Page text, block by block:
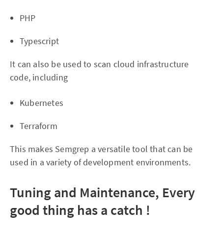
PHP
Typescript
It can also be used to scan cloud infrastructure
code, including
Kubernetes
Terraform
This makes Semgrep a versatile tool that can be
used in a variety of development environments.
Tuning and Maintenance, Every
good thing has a catch !